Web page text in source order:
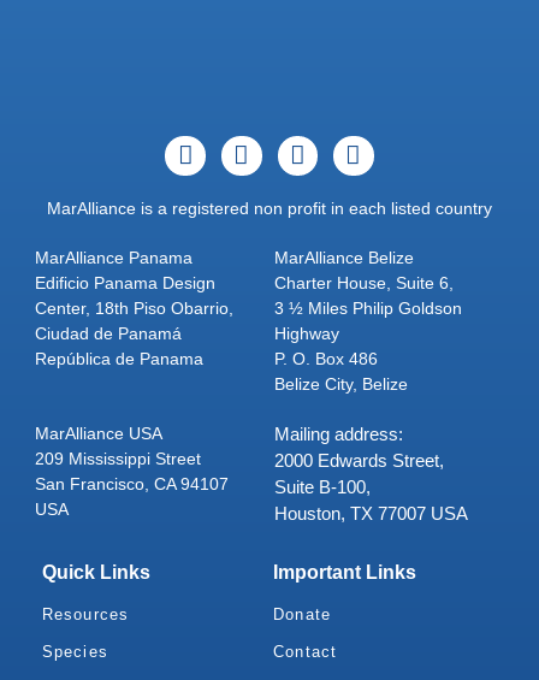
MarAlliance is a registered non profit in each listed country
MarAlliance Panama
Edificio Panama Design
Center, 18th Piso Obarrio,
Ciudad de Panamá
República de Panama
MarAlliance Belize
Charter House, Suite 6,
3 ½ Miles Philip Goldson
Highway
P. O. Box 486
Belize City, Belize
MarAlliance USA
209 Mississippi Street
San Francisco, CA 94107
USA
Mailing address:
2000 Edwards Street,
Suite B-100,
Houston, TX 77007 USA
Quick Links
Resources
Species
Important Links
Donate
Contact